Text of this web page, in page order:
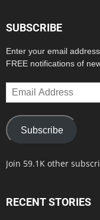
SUBSCRIBE
Enter your email
FREE notifications of
Email
Address
Subscribe
Join 59.1K other
RECENT STORIES